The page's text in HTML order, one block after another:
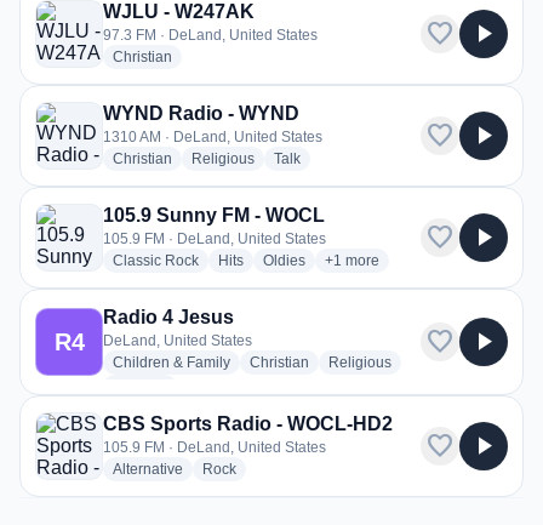
WJLU - W247AK
97.3 FM · DeLand, United States
Christian
favorite play_arrow
WYND Radio - WYND
1310 AM · DeLand, United States
Christian radio stations
Religiousradio stations
Talkradio stations
favorite play_arrow
105.9 Sunny FM - WOCL
105.9 FM · DeLand, United States
Classic Rockradio stations
Hitsradio stations
Oldiesradio stations
+1 more genres for 105.9 Sunny
more
favorite play_arrow
R4
Radio 4 Jesus
DeLand, United States
Children & Familyradio stations
Christian radio stations
Religiousradio stations
favorite play_arrow
CBS Sports Radio - WOCL-HD2
105.9 FM · DeLand, United States
Alternative radio stations
Rockradio stations
favorite play_arrow